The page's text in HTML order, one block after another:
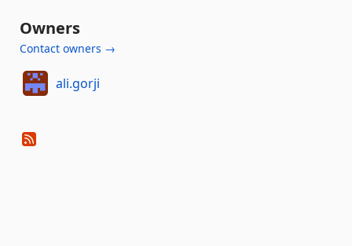
Owners
Contact owners →
ali.gorji